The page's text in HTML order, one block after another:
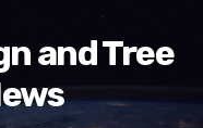
and Tree